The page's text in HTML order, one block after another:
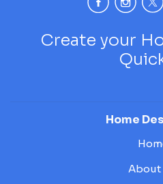
Create your
Home
About